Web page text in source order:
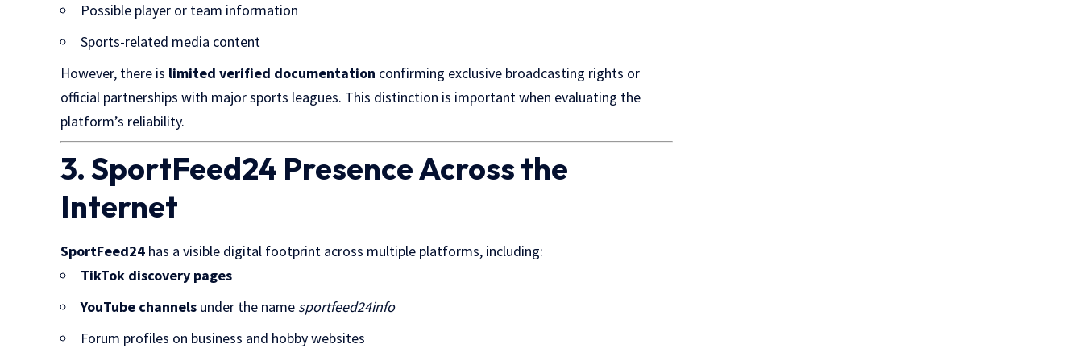
Possible player or team information
Sports-related media content
However, there is limited verified documentation confirming exclusive broadcasting rights or
official partnerships with major sports leagues. This distinction is important when evaluating the
platform’s reliability.
3. SportFeed24 Presence Across the
Internet
SportFeed24 has a visible digital footprint across multiple platforms, including:
TikTok discovery pages
YouTube channels under the name sportfeed24info
Forum profiles on business and hobby websites